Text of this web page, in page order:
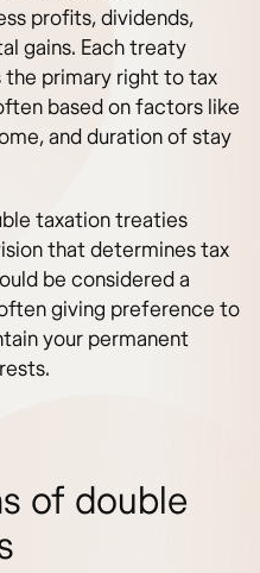
profits, dividends,
gains. Each treaty
primary right to tax
based on factors like
and duration of stay
taxation treaties
that determines tax
be considered a
giving preference to
your permanent
of double